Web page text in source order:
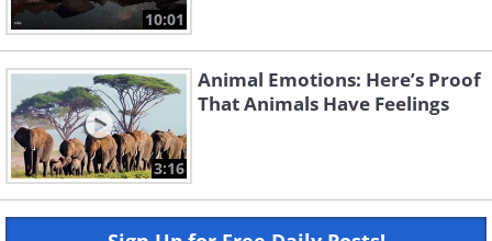
10:01
3:16
Animal Emotions: Here’s Proof
That Animals Have Feelings